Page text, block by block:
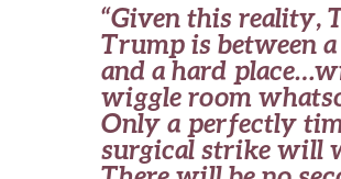
“Given this reality,
Trump is between
and a hard
wiggle room
Only a perfectly
surgical strike will